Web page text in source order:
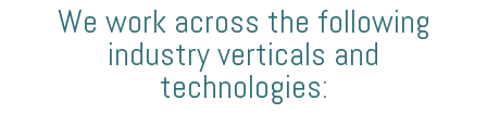
We work across the following
industry verticals and
technologies: